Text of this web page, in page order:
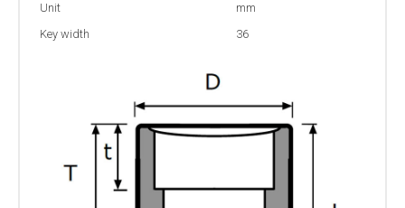
Unit
mm
Key width
36